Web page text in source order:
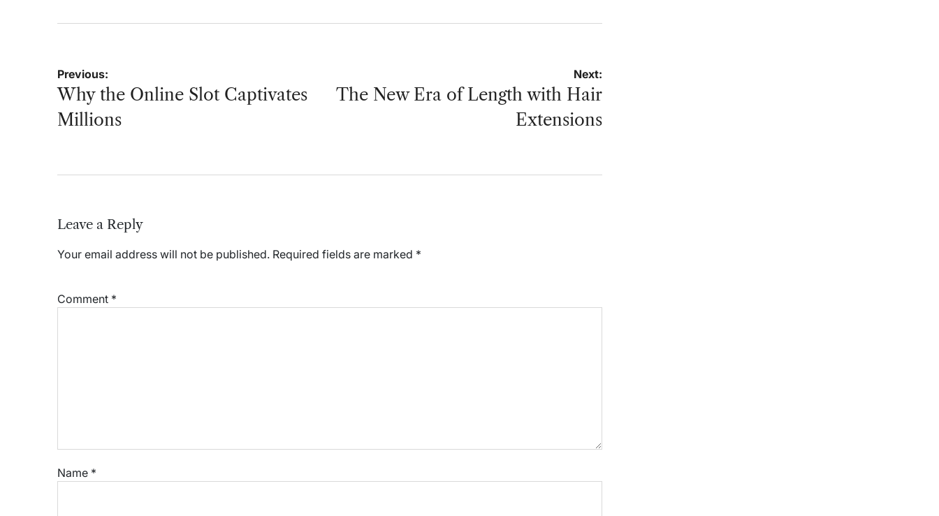
Post
navigation
Previous:
Why the Online Slot Captivates
Millions
Next:
The New Era of Length with Hair
Extensions
Leave a Reply
Your email address will not be published. Required fields are marked *
Comment *
Name *